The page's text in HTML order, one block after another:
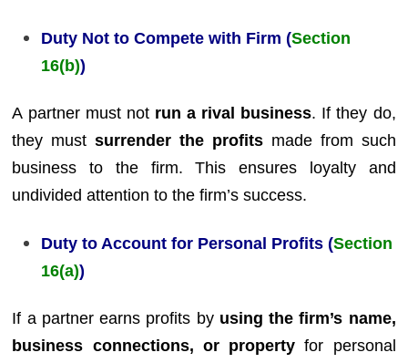
Duty Not to Compete with Firm (Section
16(b))
A partner must not run a rival business. If they do,
they mustsurrender the profitsmade from such
business to the firm. This ensures loyalty and
undivided attention to the firm’s success.
Duty to Account for Personal Profits (Section
16(a))
If a partner earns profits by using the firm’s name,
business connections, or property for personal